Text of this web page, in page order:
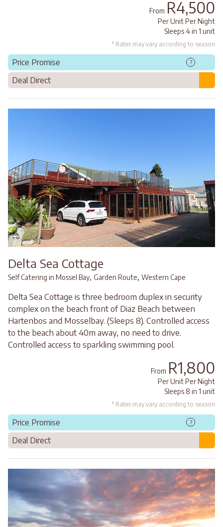
From R4,500
Per Unit Per Night
Sleeps 4 in 1 unit
* Rates may vary according to season
Price Promise ?
Deal Direct
Delta Sea Cottage
Self Catering in Mossel Bay, Garden Route, Western Cape
Delta Sea Cottage is three bedroom duplex in security
complex on the beach front of Diaz Beach between
Hartenbos and Mosselbay. (Sleeps 8). Controlled access
to the beach about 40m away, no need to drive.
Controlled access to sparkling swimming pool.
From R1,800
Per Unit Per Night
Sleeps 8 in 1 unit
* Rates may vary according to season
Price Promise ?
Deal Direct